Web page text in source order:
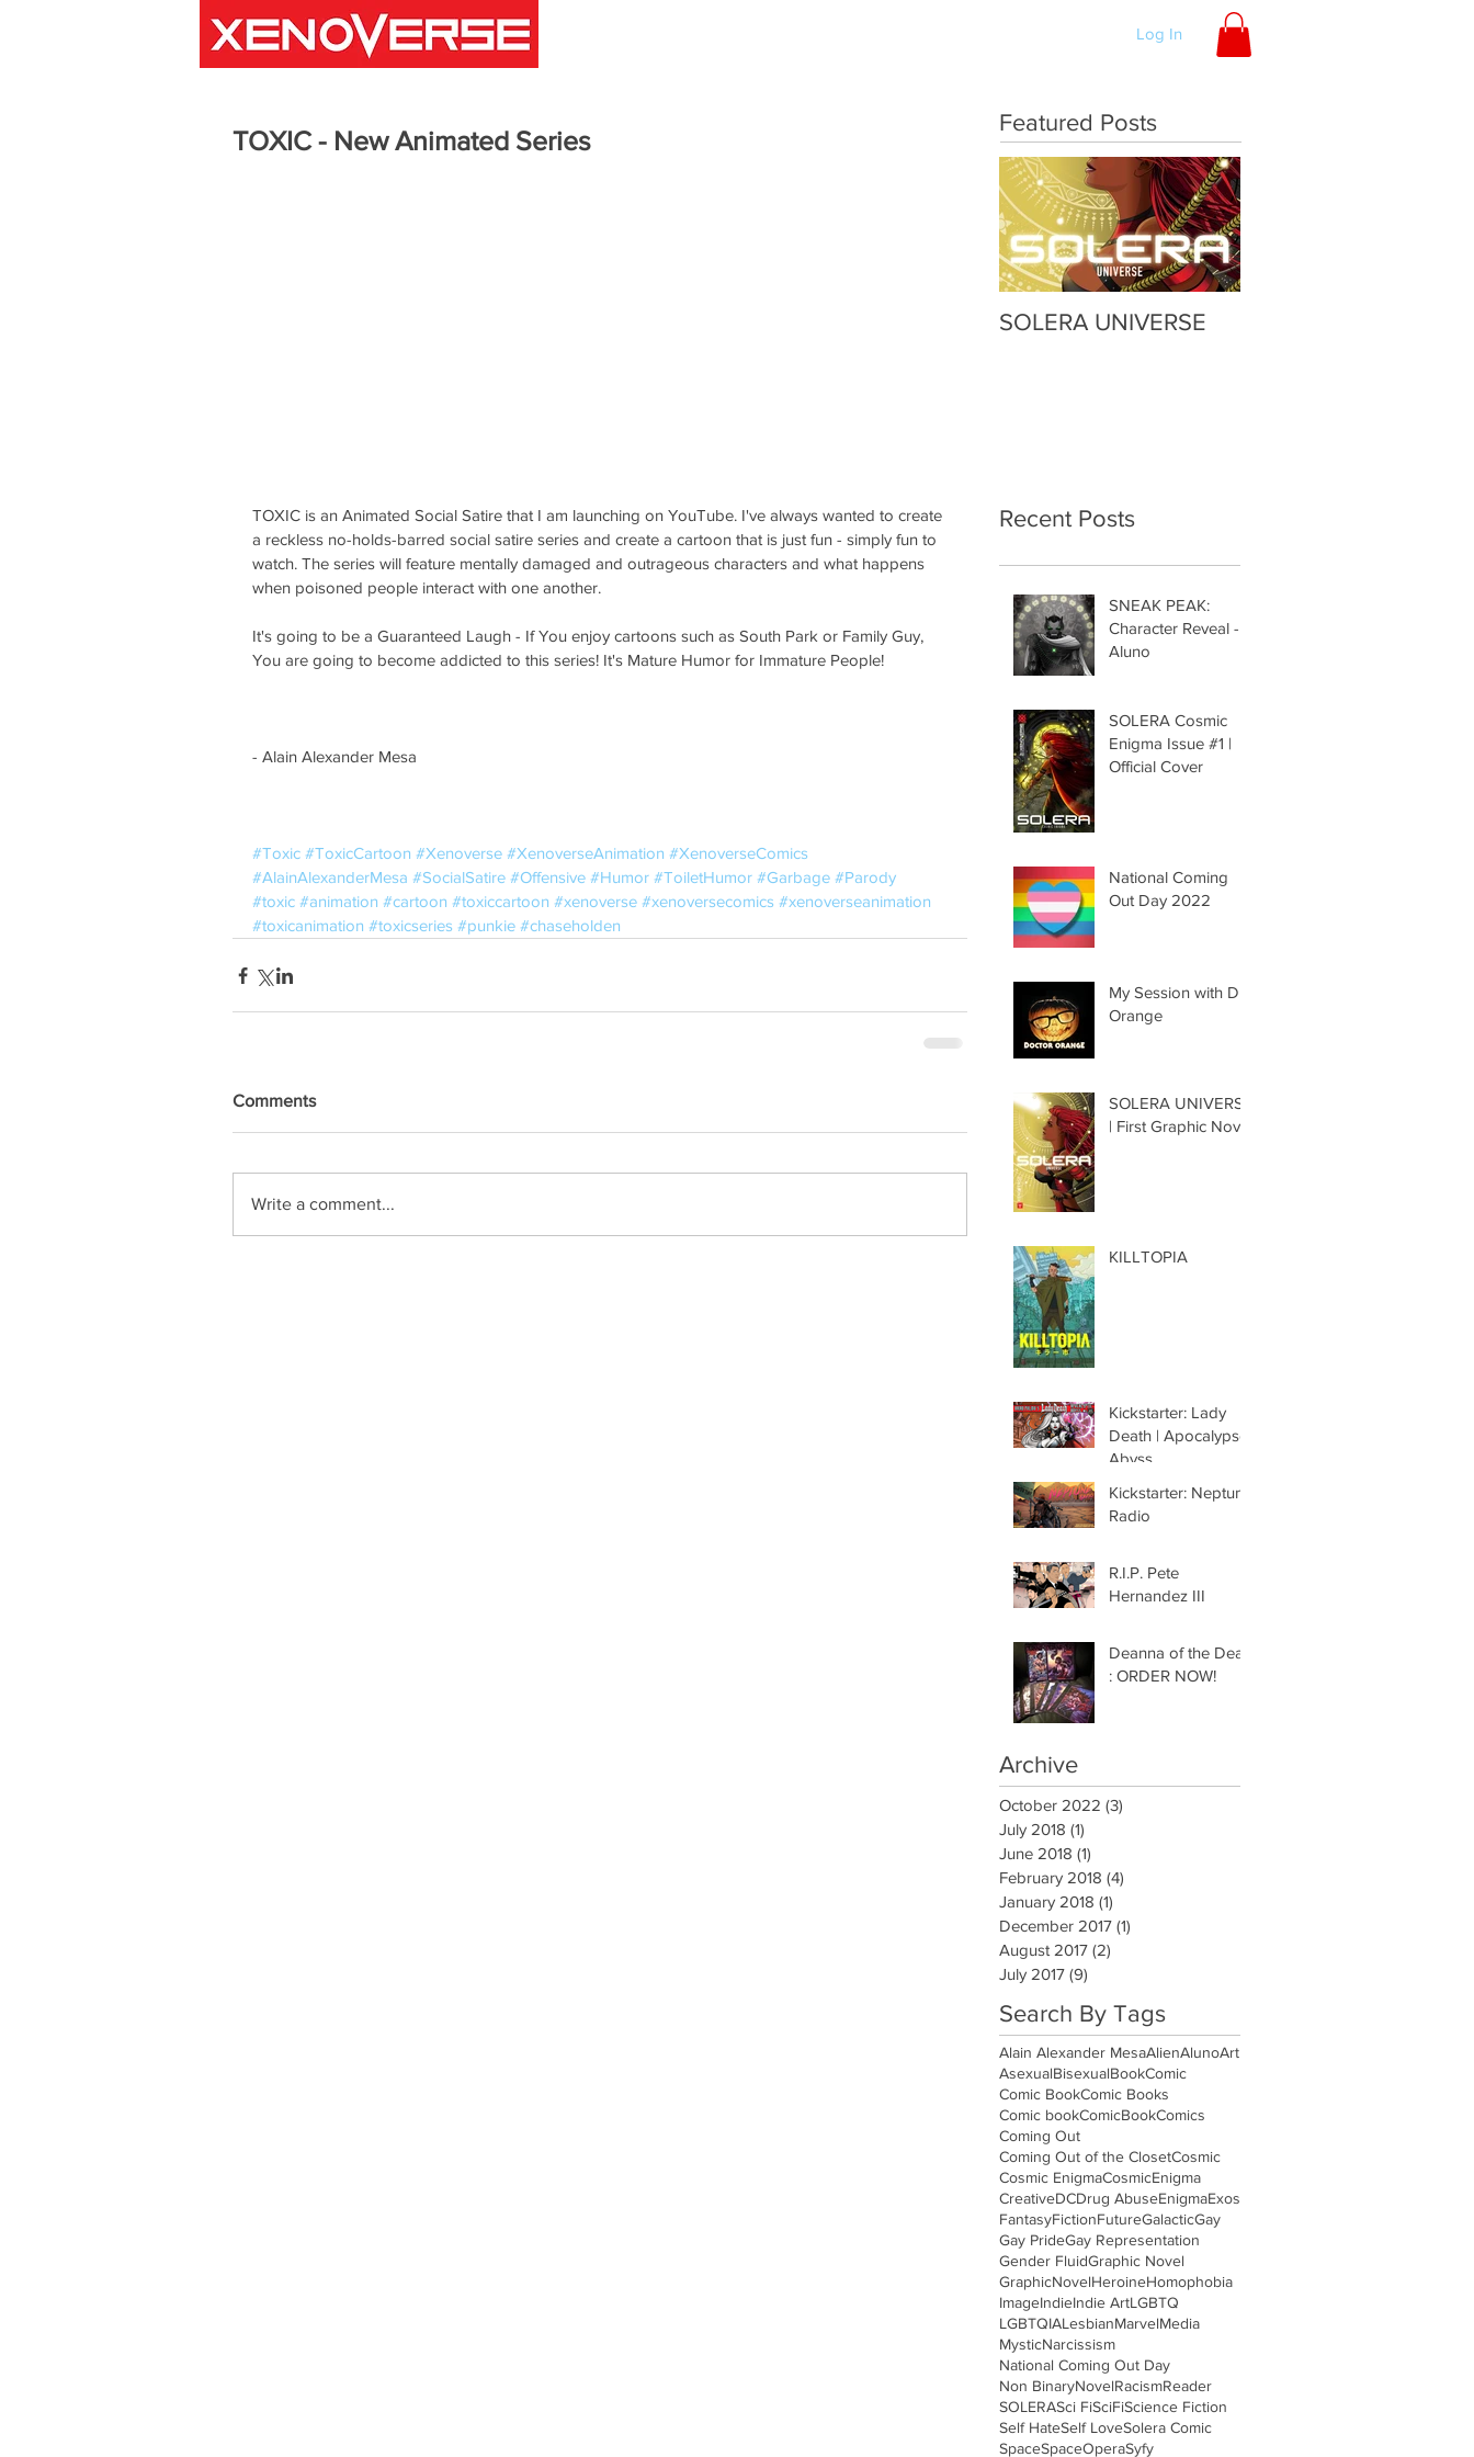
Log In
TOXIC - New Animated Series
TOXIC is an Animated Social Satire that I am launching on YouTube. I've always wanted to create
a reckless no-holds-barred social satire series and create a cartoon that is just fun - simply fun to
watch. The series will feature mentally damaged and outrageous characters and what happens
when poisoned people interact with one another.
It's going to be a Guaranteed Laugh - If You enjoy cartoons such as South Park or Family Guy,
You are going to become addicted to this series! It's Mature Humor for Immature People!
- Alain Alexander Mesa
#Toxic #ToxicCartoon #Xenoverse #XenoverseAnimation #XenoverseComics
#AlainAlexanderMesa #SocialSatire #Offensive #Humor #ToiletHumor #Garbage #Parody
#toxic #animation #cartoon #toxiccartoon #xenoverse #xenoversecomics #xenoverseanimation
#toxicanimation #toxicseries #punkie #chaseholden
Comments
Write a comment...
Featured Posts
SOLERA UNIVERSE
Recent Posts
SNEAK PEAK:
Character Reveal -
Aluno
SOLERA Cosmic
Enigma Issue #1 |
Official Cover
National Coming
Out Day 2022
My Session with Dr.
Orange
SOLERA UNIVERSE
| First Graphic Novel
KILLTOPIA
Kickstarter: Lady
Death | Apocalypse
Abyss
Kickstarter: Neptune
Radio
R.I.P. Pete
Hernandez III
Deanna of the Dead
: ORDER NOW!
Archive
October 2022 (3)
July 2018 (1)
June 2018 (1)
February 2018 (4)
January 2018 (1)
December 2017 (1)
August 2017 (2)
July 2017 (9)
Search By Tags
Alain Alexander MesaAlienAlunoArt
AsexualBisexualBookComic
Comic BookComic Books
Comic bookComicBookComics
Coming Out
Coming Out of the ClosetCosmic
Cosmic EnigmaCosmicEnigma
CreativeDCDrug AbuseEnigmaExos
FantasyFictionFutureGalacticGay
Gay PrideGay Representation
Gender FluidGraphic Novel
GraphicNovelHeroineHomophobia
ImageIndieIndie ArtLGBTQ
LGBTQIALesbianMarvelMedia
MysticNarcissism
National Coming Out Day
Non BinaryNovelRacismReader
SOLERASci FiSciFiScience Fiction
Self HateSelf LoveSolera Comic
SpaceSpaceOperaSyfy